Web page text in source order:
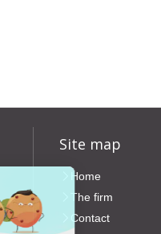
Site map
Home
The firm
Contact